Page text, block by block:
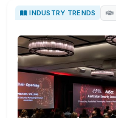
INDUSTRY TRENDS